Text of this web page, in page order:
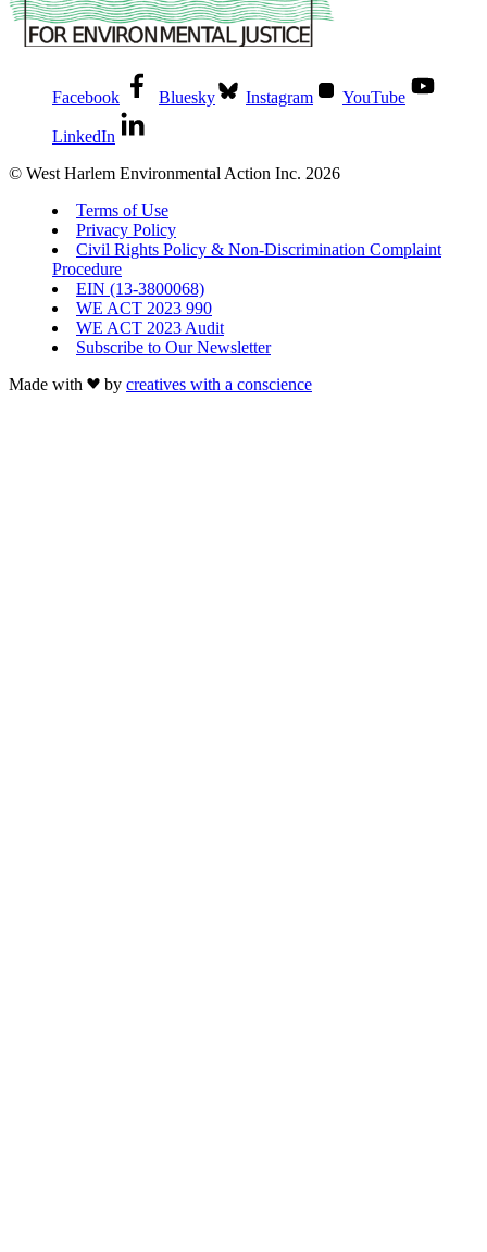
Facebook Bluesky Instagram YouTube
LinkedIn
© West Harlem Environmental Action Inc. 2026
Terms of Use
Privacy Policy
Civil Rights Policy & Non-Discrimination Complaint
Procedure
EIN (13-3800068)
WE ACT 2023 990
WE ACT 2023 Audit
Subscribe to Our Newsletter
Made with
by creatives with a conscience